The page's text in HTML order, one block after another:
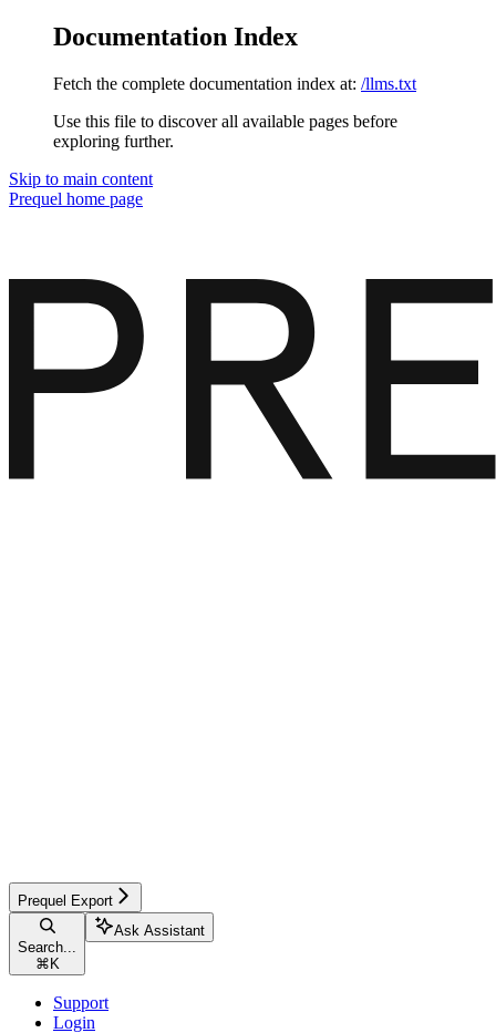
Documentation Index
Fetch the complete documentation index at: /llms.txt
Use this file to discover all available pages before
exploring further.
Skip to main content
Prequel home page
Prequel Export
Search...
⌘ K
Ask Assistant
Support
Login